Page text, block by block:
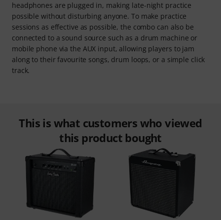
headphones are plugged in, making late-night practice
possible without disturbing anyone. To make practice
sessions as effective as possible, the combo can also be
connected to a sound source such as a drum machine or
mobile phone via the AUX input, allowing players to jam
along to their favourite songs, drum loops, or a simple click
track.
This is what customers who viewed
this product bought